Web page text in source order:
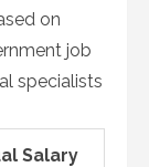
on
job
specialists
Salary